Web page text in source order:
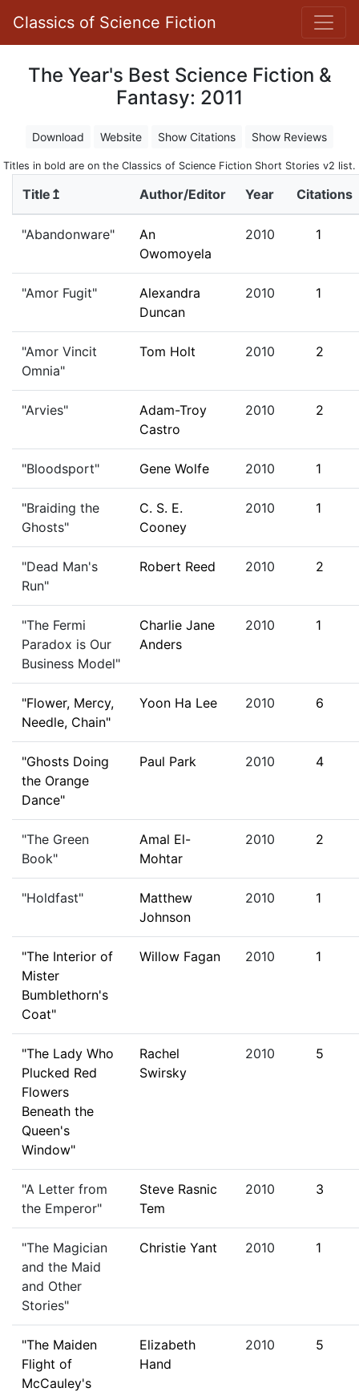
Classics of Science Fiction
The Year's Best Science Fiction &
Fantasy: 2011
Download Website Show Citations Show Reviews
Titles in bold are on the Classics of Science Fiction Short Stories v2 list.
Title↥ Author/Editor Year Citations
"Abandonware"
An
Owomoyela
2010 1
"Amor Fugit"
Alexandra
Duncan
2010 1
"Amor Vincit
Omnia"
Tom Holt 2010 2
"Arvies"
Adam-Troy
Castro
2010 2
"Bloodsport" Gene Wolfe 2010 1
"Braiding the
Ghosts"
C. S. E.
Cooney
2010 1
"Dead Man's
Run"
Robert Reed 2010 2
"The Fermi
Paradox is Our
Business Model"
Charlie Jane
Anders
2010 1
"Flower, Mercy,
Needle, Chain"
Yoon Ha Lee 2010 6
"Ghosts Doing
the Orange
Dance"
Paul Park 2010 4
"The Green
Book"
Amal El-
Mohtar
2010 2
"Holdfast"
Matthew
Johnson
2010 1
"The Interior of
Mister
Bumblethorn's
Coat"
Willow Fagan 2010 1
"The Lady Who
Plucked Red
Flowers
Beneath the
Queen's
Window"
Rachel
Swirsky
2010 5
"A Letter from
the Emperor"
Steve Rasnic
Tem
2010 3
"The Magician
and the Maid
and Other
Stories"
Christie Yant 2010 1
"The Maiden
Flight of
McCauley's
Elizabeth
Hand
2010 5